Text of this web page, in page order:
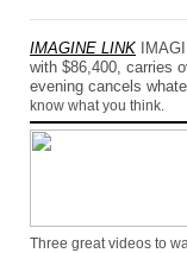
IMAGINE LINK
with $86,400, carries
evening cancels whate
know what you think.
Three great videos to